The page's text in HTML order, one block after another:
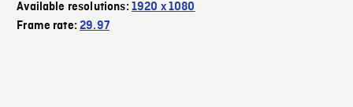
Available resolutions: 1920 x 1080
Frame rate:29.97